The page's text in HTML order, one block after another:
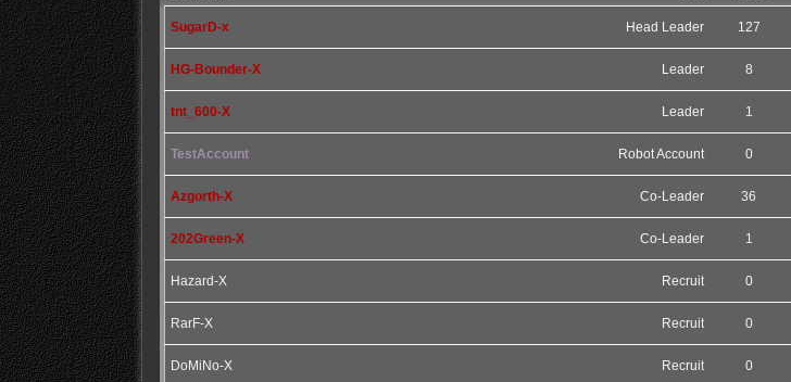
Head Leader
SugarD-x 127
Leader
HG-Bounder-X 8
Leader
tnt_600-X 1
Robot Account
TestAccount 0
Co-Leader
Azgorth-X 36
Co-Leader
202Green-X 1
Recruit
Hazard-X 0
Recruit
RarF-X 0
Recruit
DoMiNo-X 0